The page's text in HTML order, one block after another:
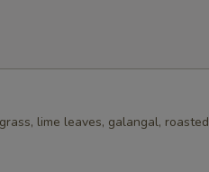
lime leaves, galangal, roasted